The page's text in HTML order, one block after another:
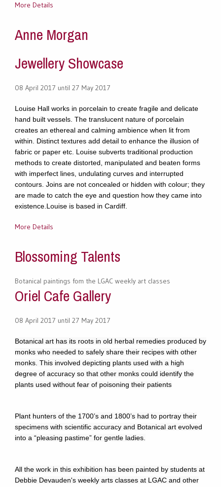
More Details
Anne Morgan
Jewellery Showcase
08 April 2017 until 27 May 2017
Louise Hall works in porcelain to create fragile and delicate
hand built vessels. The translucent nature of porcelain
creates an ethereal and calming ambience when lit from
within. Distinct textures add detail to enhance the illusion of
fabric or paper etc. Louise subverts traditional production
methods to create distorted, manipulated and beaten forms
with imperfect lines, undulating curves and interrupted
contours. Joins are not concealed or hidden with colour; they
are made to catch the eye and question how they came into
existence.Louise is based in Cardiff.
More Details
Blossoming Talents
Botanical paintings fom the LGAC weekly art classes
Oriel Cafe Gallery
08 April 2017 until 27 May 2017
Botanical art has its roots in old herbal remedies produced by
monks who needed to safely share their recipes with other
monks. This involved depicting plants used with a high
degree of accuracy so that other monks could identify the
plants used without fear of poisoning their patients
Plant hunters of the 1700’s and 1800’s had to portray their
specimens with scientific accuracy and Botanical art evolved
into a “pleasing pastime” for gentle ladies.
All the work in this exhibition has been painted by students at
Debbie Devauden's weekly arts classes at LGAC and other